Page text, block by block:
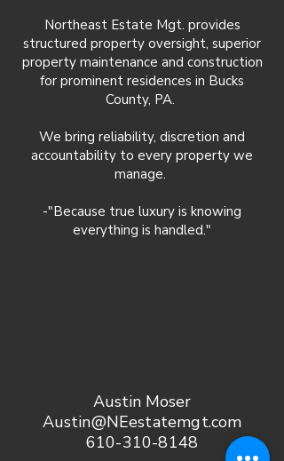
Northeast Estate Mgt. provides
structured property oversight, superior
property maintenance and construction
for prominent residences in Bucks
County, PA.
We bring reliability, discretion and
accountability to every property we
manage.
-"Because true luxury is knowing
everything is handled."
Austin Moser
Austin@NEestatemgt.com
610-310-8148